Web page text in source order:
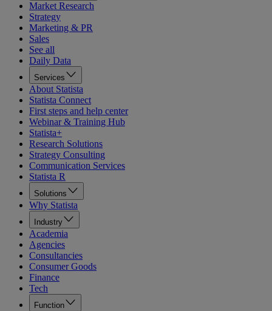
Market Research
Strategy
Marketing & PR
Sales
See all
Daily Data
Services
About Statista
Statista Connect
First steps and help center
Webinar & Training Hub
Statista+
Research Solutions
Strategy Consulting
Communication Services
Statista R
Solutions
Why Statista
Industry
Academia
Agencies
Consultancies
Consumer Goods
Finance
Tech
Function